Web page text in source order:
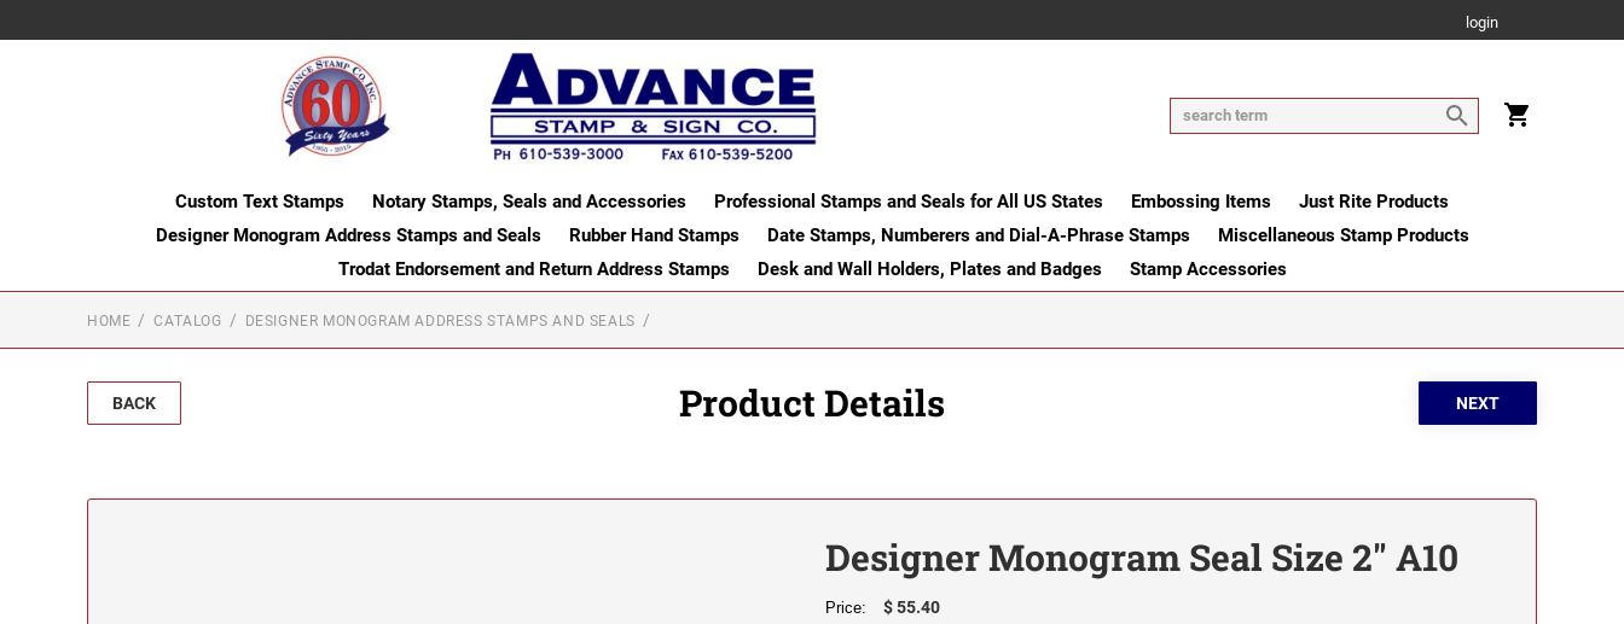
login
Custom Text Stamps Notary Stamps, Seals and Accessories Professional Stamps and Seals for All US States Embossing Items
Just Rite Products
Designer Monogram Address Stamps and Seals
Rubber Hand Stamps Date Stamps, Numberers and Dial-A-Phrase Stamps
Miscellaneous Stamp Products
Trodat Endorsement and Return Address Stamps
Desk and Wall Holders, Plates and Badges Stamp Accessories
HOME CATALOG DESIGNER MONOGRAM ADDRESS STAMPS AND SEALS
BACK Product Details
Designer Monogram Seal Size 2" A10
Price: $ 55.40